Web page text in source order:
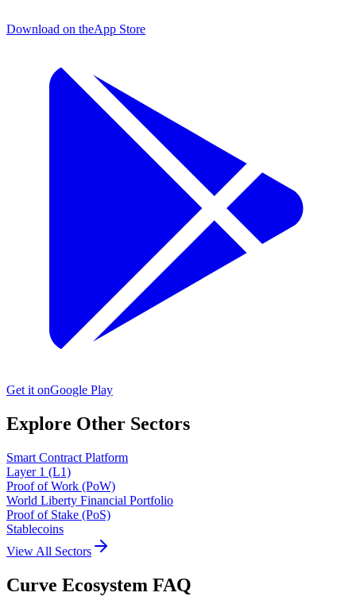
Download on theApp Store
Get it onGoogle Play
Explore Other Sectors
Smart Contract Platform
Layer 1 (L1)
Proof of Work (PoW)
World Liberty Financial Portfolio
Proof of Stake (PoS)
Stablecoins
View All Sectors
Curve Ecosystem FAQ